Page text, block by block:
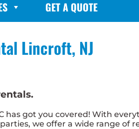
GET A QUOTE
Lincroft, NJ
got you covered! With
we offer a wide range of